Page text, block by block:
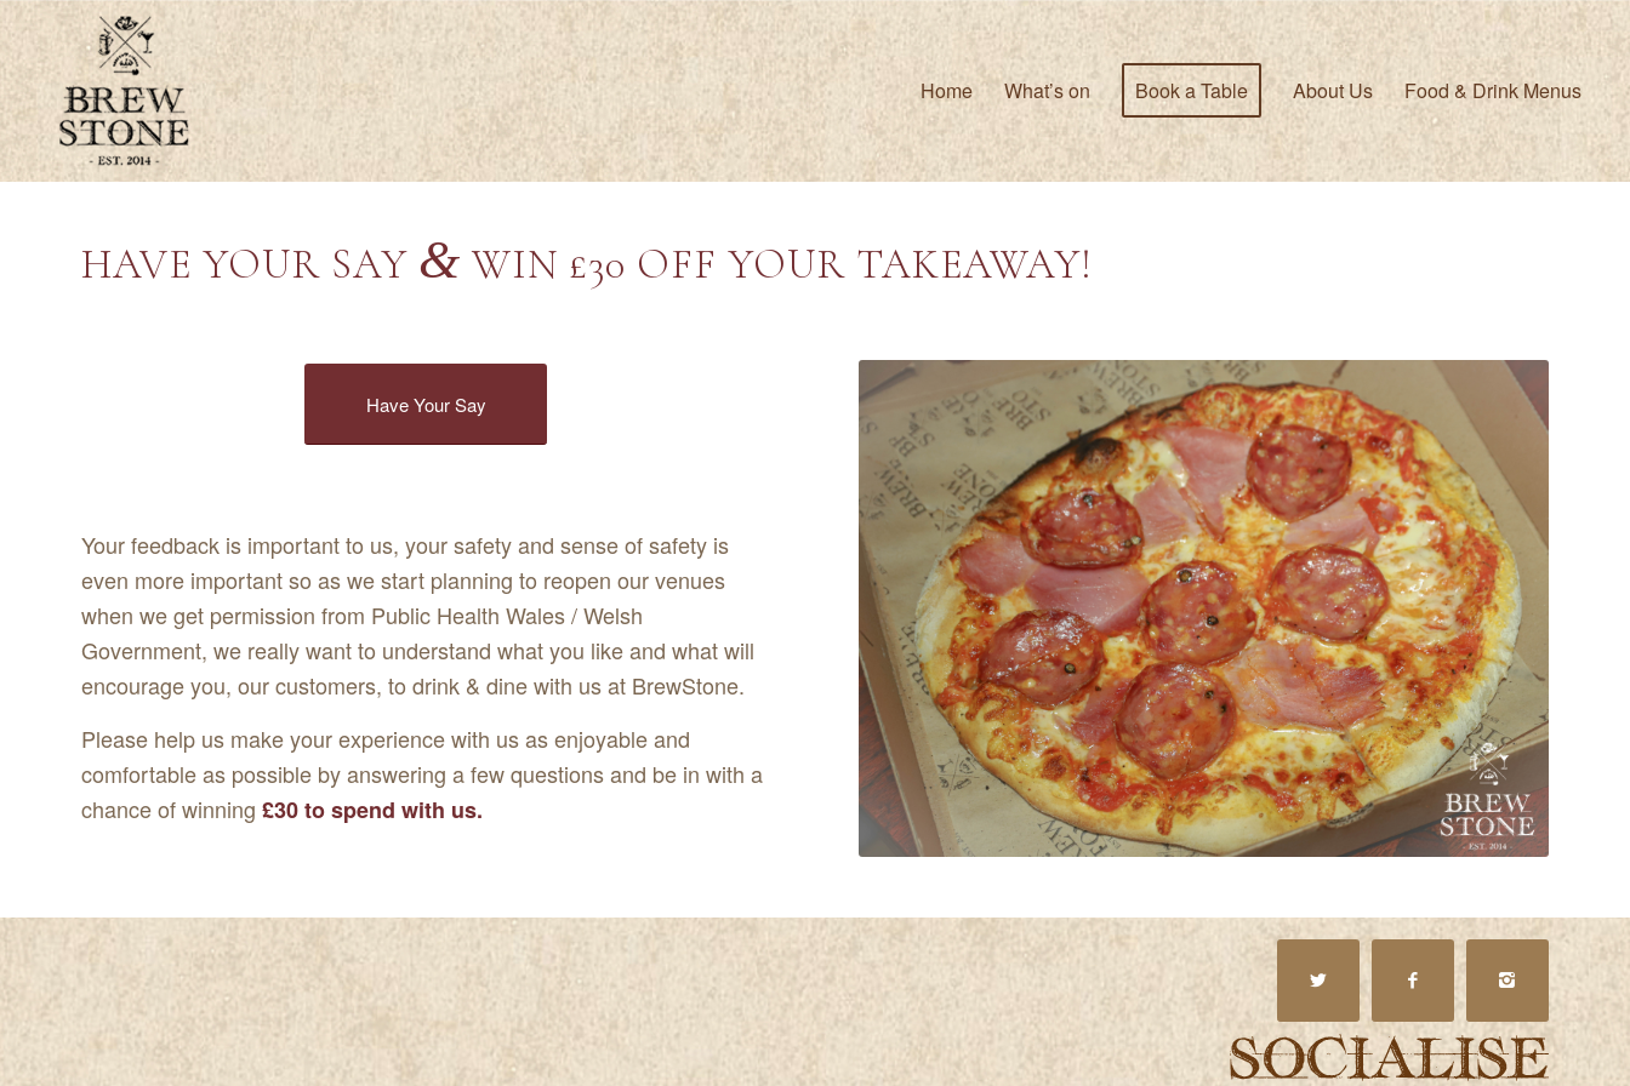
Home What’s on Book a Table About Us Food & Drink Menus
HAVE YOUR SAY & WIN £30 OFF YOUR TAKEAWAY!
Have Your Say
Your feedback is important to us, your safety and sense of safety is
even more important so as we start planning to reopen our venues
when we get permission from Public Health Wales / Welsh
Government, we really want to understand what you like and what will
encourage you, our customers, to drink & dine with us at BrewStone.
Please help us make your experience with us as enjoyable and
comfortable as possible by answering a few questions and be in with a
chance of winning £30 to spend with us.